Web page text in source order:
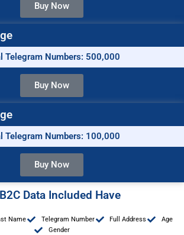
Buy Now
Telegram Numbers: 500,000
Buy Now
Telegram Numbers: 100,000
Buy Now
Data Included Have
Name Telegram Number Full Address
Age
Gender